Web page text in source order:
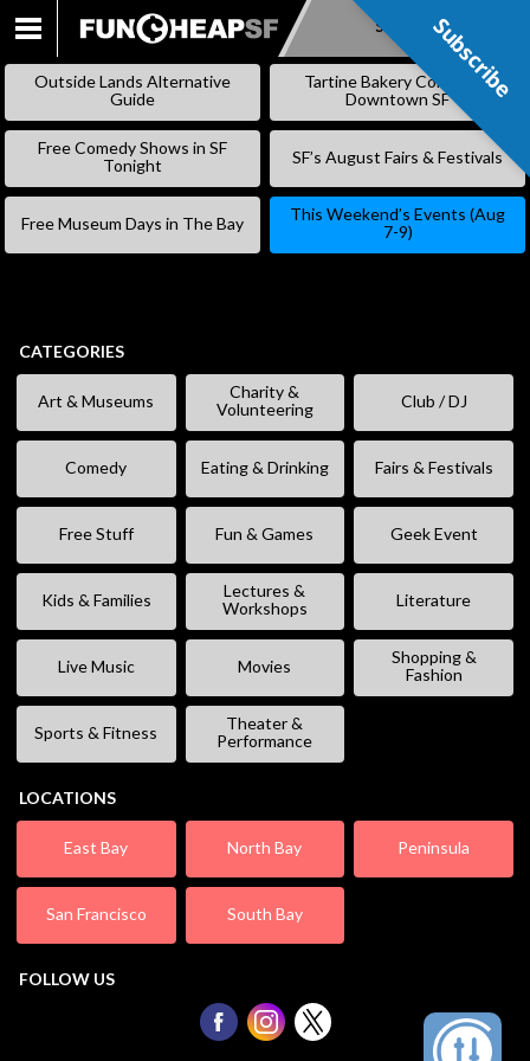
SKIP
CONTENT
Subscribe
Outside Lands Alternative
Guide
Tartine Bakery Coming to
Downtown SF
Free Comedy Shows in SF
Tonight
SF’s August Fairs & Festivals
Free Museum Days in The Bay
This Weekend’s Events (Aug
7-9)
CATEGORIES
Art & Museums
Charity &
Volunteering
Club / DJ
Comedy Eating & Drinking Fairs & Festivals
Free Stuff Fun & Games Geek Event
Kids & Families
Lectures &
Workshops
Literature
Live Music Movies
Shopping &
Fashion
Sports & Fitness
Theater &
Performance
LOCATIONS
East Bay North Bay Peninsula
San Francisco South Bay
FOLLOW US
Subscribe